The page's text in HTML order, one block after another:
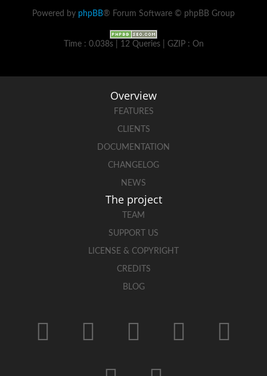
Powered by phpBB® Forum Software © phpBB Group
Time : 0.038s | 12 Queries | GZIP : On
Overview
FEATURES
CLIENTS
DOCUMENTATION
CHANGELOG
NEWS
The project
TEAM
SUPPORT US
LICENSE & COPYRIGHT
CREDITS
BLOG